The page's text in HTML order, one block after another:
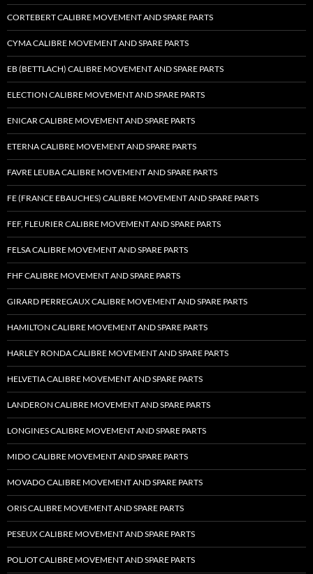
CORTEBERT CALIBRE MOVEMENT AND SPARE PARTS
CYMA CALIBRE MOVEMENT AND SPARE PARTS
EB (BETTLACH) CALIBRE MOVEMENT AND SPARE PARTS
ELECTION CALIBRE MOVEMENT AND SPARE PARTS
ENICAR CALIBRE MOVEMENT AND SPARE PARTS
ETERNA CALIBRE MOVEMENT AND SPARE PARTS
FAVRE LEUBA CALIBRE MOVEMENT AND SPARE PARTS
FE (FRANCE EBAUCHES) CALIBRE MOVEMENT AND SPARE PARTS
FEF, FLEURIER CALIBRE MOVEMENT AND SPARE PARTS
FELSA CALIBRE MOVEMENT AND SPARE PARTS
FHF CALIBRE MOVEMENT AND SPARE PARTS
GIRARD PERREGAUX CALIBRE MOVEMENT AND SPARE PARTS
HAMILTON CALIBRE MOVEMENT AND SPARE PARTS
HARLEY RONDA CALIBRE MOVEMENT AND SPARE PARTS
HELVETIA CALIBRE MOVEMENT AND SPARE PARTS
LANDERON CALIBRE MOVEMENT AND SPARE PARTS
LONGINES CALIBRE MOVEMENT AND SPARE PARTS
MIDO CALIBRE MOVEMENT AND SPARE PARTS
MOVADO CALIBRE MOVEMENT AND SPARE PARTS
ORIS CALIBRE MOVEMENT AND SPARE PARTS
PESEUX CALIBRE MOVEMENT AND SPARE PARTS
POLJOT CALIBRE MOVEMENT AND SPARE PARTS